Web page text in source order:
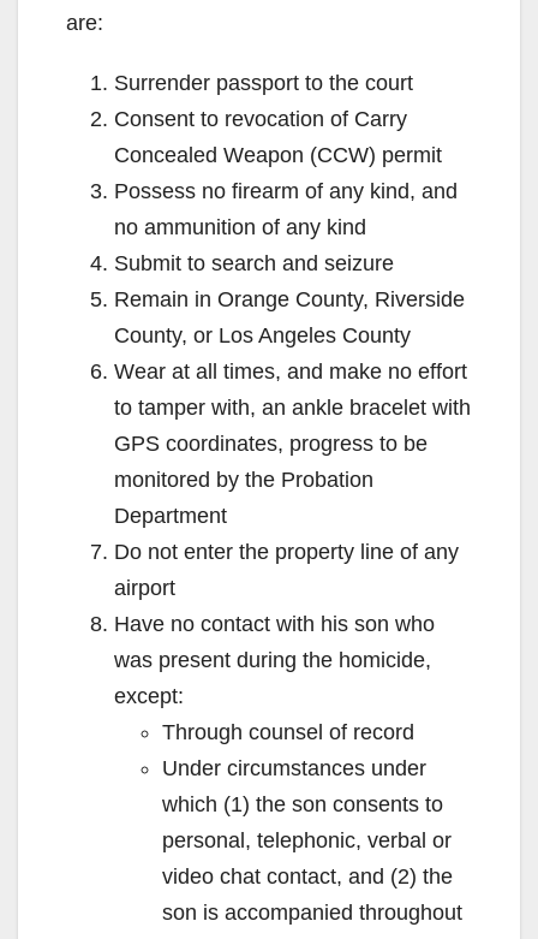
are:
Surrender passport to the court
Consent to revocation of Carry
Concealed Weapon (CCW) permit
Possess no firearm of any kind, and
no ammunition of any kind
Submit to search and seizure
Remain in Orange County, Riverside
County, or Los Angeles County
Wear at all times, and make no effort
to tamper with, an ankle bracelet with
GPS coordinates, progress to be
monitored by the Probation
Department
Do not enter the property line of any
airport
Have no contact with his son who
was present during the homicide,
except:
Through counsel of record
Under circumstances under
which (1) the son consents to
personal, telephonic, verbal or
video chat contact, and (2) the
son is accompanied throughout